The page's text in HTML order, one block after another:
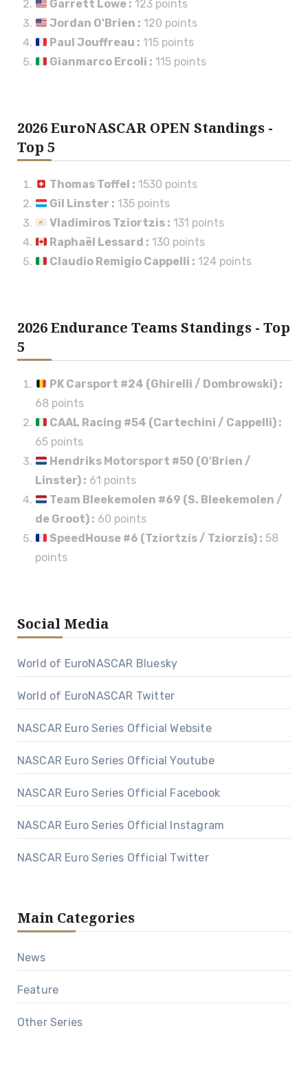
Garrett Lowe: 123 points
Jordan O'Brien : 120 points
Paul Jouffreau : 115 points
Gianmarco Ercoli : 115 points
2026 EuroNASCAR OPEN Standings -
Top 5
Thomas Toffel : 1530 points
Gil Linster : 135 points
Vladimiros Tziortzis : 131 points
Raphaël Lessard : 130 points
Claudio Remigio Cappelli : 124 points
2026 Endurance Teams Standings - Top
5
PK Carsport #24 (Ghirelli / Dombrowski):
68 points
CAAL Racing #54 (Cartechini / Cappelli):
65 points
Hendriks Motorsport #50 (O'Brien /
Linster): 61 points
Team Bleekemolen #69 (S. Bleekemolen /
de Groot): 60 points
SpeedHouse #6 (Tziortzis / Tziorzis): 58
points
Social Media
World of EuroNASCAR Bluesky
World of EuroNASCAR Twitter
NASCAR Euro Series Official Website
NASCAR Euro Series Official Youtube
NASCAR Euro Series Official Facebook
NASCAR Euro Series Official Instagram
NASCAR Euro Series Official Twitter
Main Categories
News
Feature
Other Series